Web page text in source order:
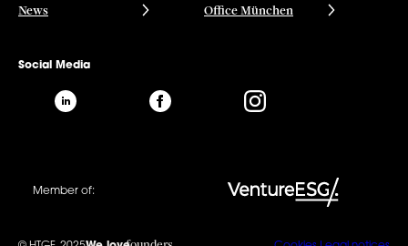
News
Office München
Social Media
Member of: